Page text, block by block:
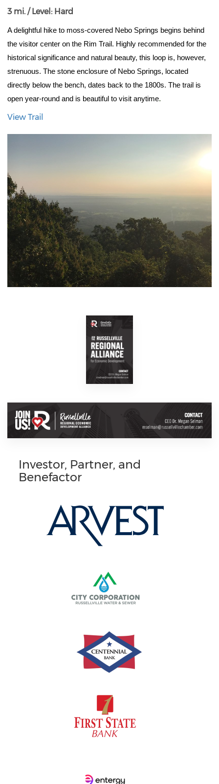
3 mi. / Level: Hard
A delightful hike to moss-covered Nebo Springs begins behind
the visitor center on the Rim Trail. Highly recommended for the
historical significance and natural beauty, this loop is, however,
strenuous. The stone enclosure of Nebo Springs, located
directly below the bench, dates back to the 1800s. The trail is
open year-round and is beautiful to visit anytime.
View Trail
Investor, Partner, and
Benefactor